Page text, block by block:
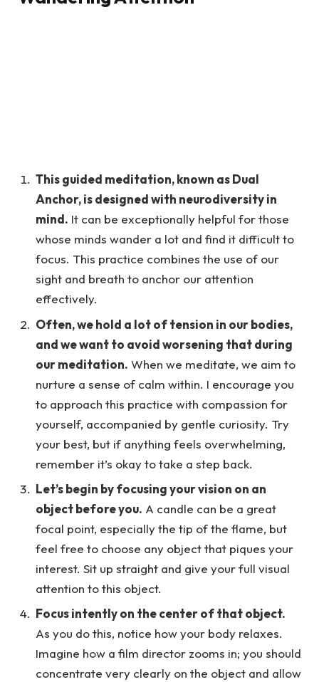
This guided meditation, known as Dual
Anchor, is designed with neurodiversity in
mind. It can be exceptionally helpful for those
whose minds wander a lot and find it difficult to
focus. This practice combines the use of our
sight and breath to anchor our attention
effectively.
Often, we hold a lot of tension in our bodies,
and we want to avoid worsening that during
our meditation. When we meditate, we aim to
nurture a sense of calm within. I encourage you
to approach this practice with compassion for
yourself, accompanied by gentle curiosity. Try
your best, but if anything feels overwhelming,
remember it’s okay to take a step back.
Let’s begin by focusing your vision on an
object before you. A candle can be a great
focal point, especially the tip of the flame, but
feel free to choose any object that piques your
interest. Sit up straight and give your full visual
attention to this object.
Focus intently on the center of that object.
As you do this, notice how your body relaxes.
Imagine how a film director zooms in; you should
concentrate very clearly on the object and allow